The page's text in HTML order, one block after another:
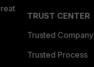
TRUST CENTER
Trusted Company
Trusted Process